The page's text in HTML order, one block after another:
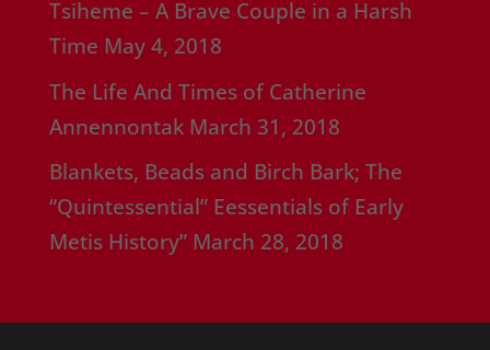
Tsiheme – A Brave Couple in a Harsh
Time May 4, 2018
The Life And Times of Catherine
Annennontak March 31, 2018
Blankets, Beads and Birch Bark; The
“Quintessential” Eessentials of Early
Metis History” March 28, 2018